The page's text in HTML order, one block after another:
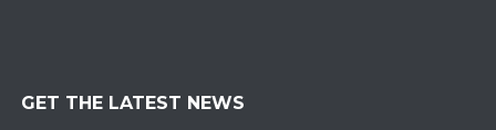
GET THE LATEST NEWS